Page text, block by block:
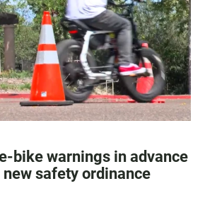
bike warnings in advance
new safety ordinance